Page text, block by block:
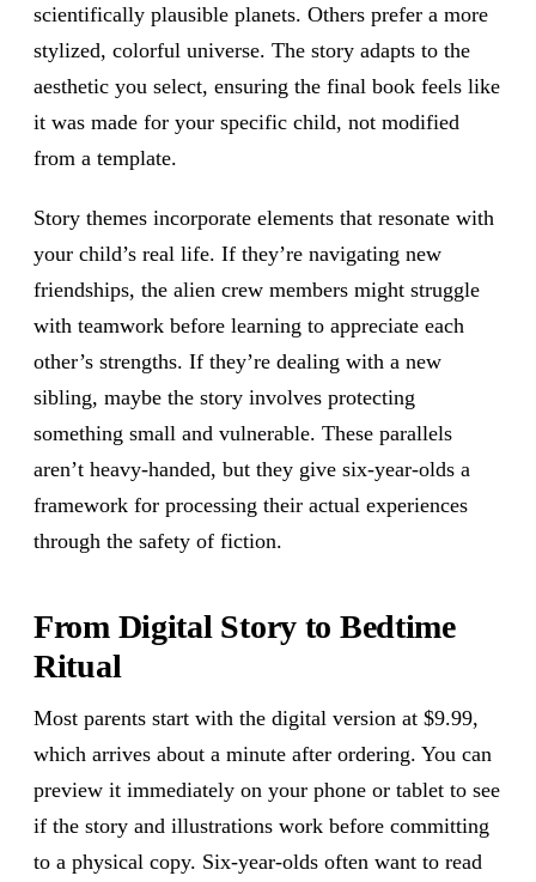
scientifically plausible planets. Others prefer a more
stylized, colorful universe. The story adapts to the
aesthetic you select, ensuring the final book feels like
it was made for your specific child, not modified
from a template.
Story themes incorporate elements that resonate with
your child’s real life. If they’re navigating new
friendships, the alien crew members might struggle
with teamwork before learning to appreciate each
other’s strengths. If they’re dealing with a new
sibling, maybe the story involves protecting
something small and vulnerable. These parallels
aren’t heavy-handed, but they give six-year-olds a
framework for processing their actual experiences
through the safety of fiction.
From Digital Story to Bedtime
Ritual
Most parents start with the digital version at $9.99,
which arrives about a minute after ordering. You can
preview it immediately on your phone or tablet to see
if the story and illustrations work before committing
to a physical copy. Six-year-olds often want to read